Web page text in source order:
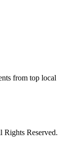
from top local
Reserved.